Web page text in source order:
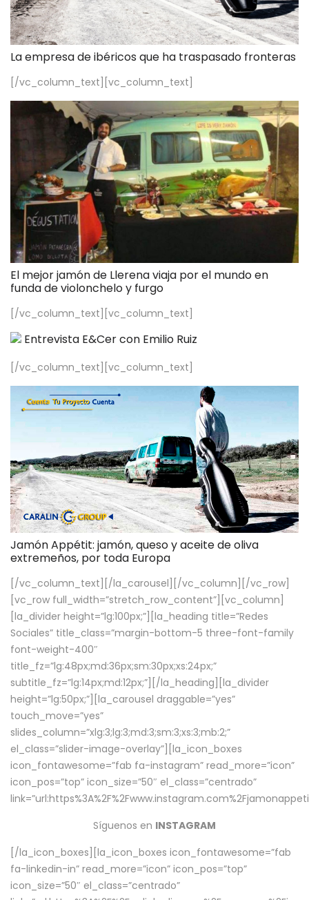
La empresa de ibéricos que ha traspasado fronteras
[/vc_column_text][vc_column_text]
El mejor jamón de Llerena viaja por el mundo en
funda de violonchelo y furgo
[/vc_column_text][vc_column_text]
Entrevista E&Cer con Emilio Ruiz
[/vc_column_text][vc_column_text]
Jamón Appétit: jamón, queso y aceite de oliva
extremeños, por toda Europa
[/vc_column_text][/la_carousel][/vc_column][/vc_row]
[vc_row full_width=”stretch_row_content”][vc_column]
[la_divider height=”lg:100px;”][la_heading title=”Redes
Sociales” title_class=”margin-bottom-5 three-font-family
font-weight-400″
title_fz=”lg:48px;md:36px;sm:30px;xs:24px;”
subtitle_fz=”lg:14px;md:12px;”][/la_heading][la_divider
height=”lg:50px;”][la_carousel draggable=”yes”
touch_move=”yes”
slides_column=”xlg:3;lg:3;md:3;sm:3;xs:3;mb:2;”
el_class=”slider-image-overlay”][la_icon_boxes
icon_fontawesome=”fab fa-instagram” read_more=”icon”
icon_pos=”top” icon_size=”50″ el_class=”centrado”
Síguenos en INSTAGRAM
[/la_icon_boxes][la_icon_boxes icon_fontawesome=”fab
fa-linkedin-in” read_more=”icon” icon_pos=”top”
icon_size=”50″ el_class=”centrado”